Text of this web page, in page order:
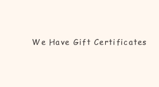
We Have Gift Certificates